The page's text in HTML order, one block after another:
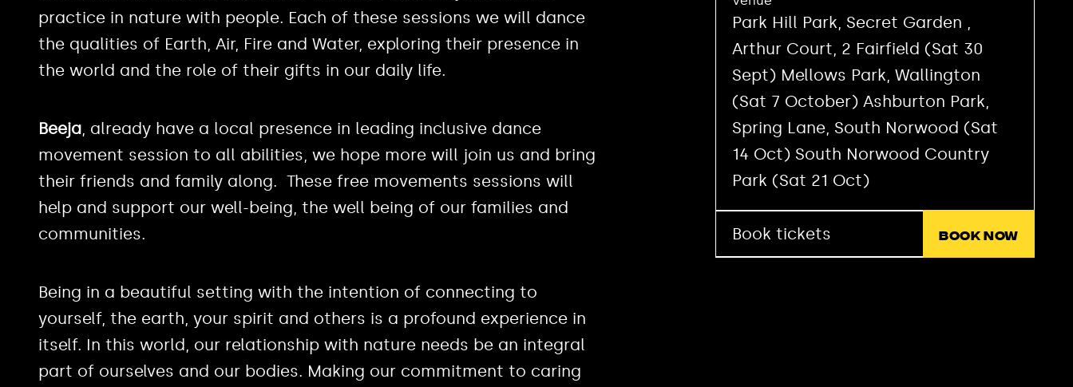
practice in nature with people. Each of these sessions we will dance
the qualities of Earth, Air, Fire and Water, exploring their presence in
the world and the role of their gifts in our daily life.
Beeja, already have a local presence in leading inclusive dance
movement session to all abilities, we hope more will join us and bring
their friends and family along. These free movements sessions will
help and support our well-being, the well being of our families and
communities.
Being in a beautiful setting with the intention of connecting to
yourself, the earth, your spirit and others is a profound experience in
itself. In this world, our relationship with nature needs be an integral
part of ourselves and our bodies. Making our commitment to caring
Park Hill Park, Secret Garden ,
Arthur Court, 2 Fairfield (Sat 30
Sept) Mellows Park, Wallington
(Sat 7 October) Ashburton Park,
Spring Lane, South Norwood (Sat
14 Oct) South Norwood Country
Park (Sat 21 Oct)
Book tickets Book now